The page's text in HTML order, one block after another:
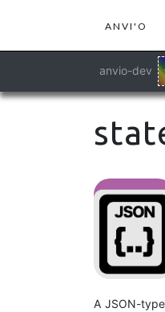
ANVI'O
anvio-dev
A JSON-